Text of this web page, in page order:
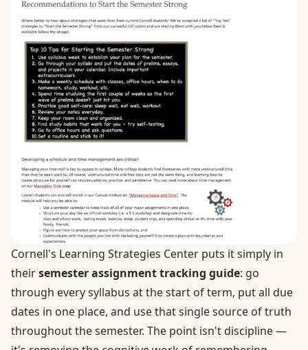
Cornell's Learning Strategies Center puts it simply in
theirsemester assignment tracking guide: go
through every syllabus at the start of term, put all due
dates in one place, and use that single source of truth
throughout the semester. The point isn't discipline —